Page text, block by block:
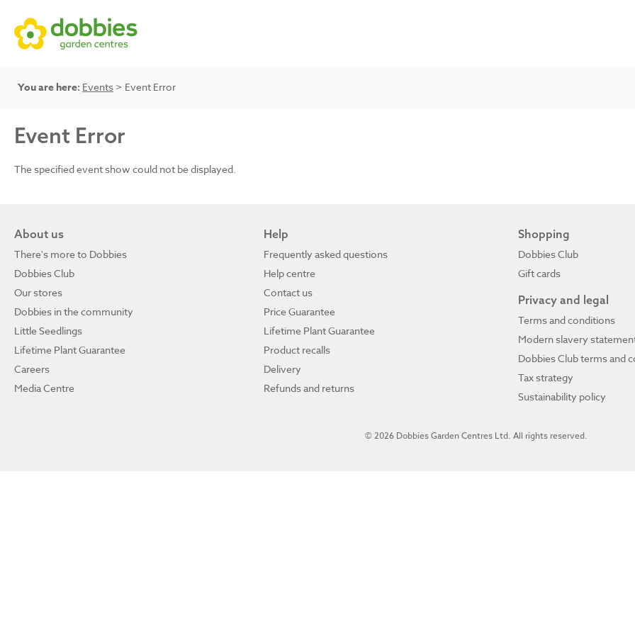
You are here: Events > Event Error
Event Error
The specified event show could not be displayed.
About us
There's more to Dobbies
Dobbies Club
Our stores
Dobbies in the community
Little Seedlings
Lifetime Plant Guarantee
Careers
Media Centre
Help
Frequently asked questions
Help centre
Contact us
Price Guarantee
Lifetime Plant Guarantee
Product recalls
Delivery
Refunds and returns
Shopping
Dobbies Club
Gift cards
Privacy and legal
Terms and conditions
Modern slavery
Dobbies Club terms and
Tax strategy
Sustainability policy
© 2026 Dobbies Garden Centres Ltd. All rights reserved.